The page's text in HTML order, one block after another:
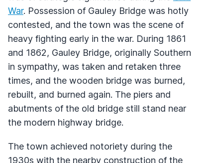
War. Possession of Gauley Bridge was hotly
contested, and the town was the scene of
heavy fighting early in the war. During 1861
and 1862, Gauley Bridge, originally Southern
in sympathy, was taken and retaken three
times, and the wooden bridge was burned,
rebuilt, and burned again. The piers and
abutments of the old bridge still stand near
the modern highway bridge.
The town achieved notoriety during the
1930s with the nearby construction of the